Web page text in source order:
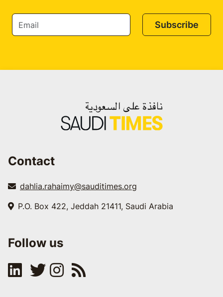
Subscribe
Contact
dahlia.rahaimy@sauditimes.org
P.O. Box 422, Jeddah 21411, Saudi Arabia
Follow us